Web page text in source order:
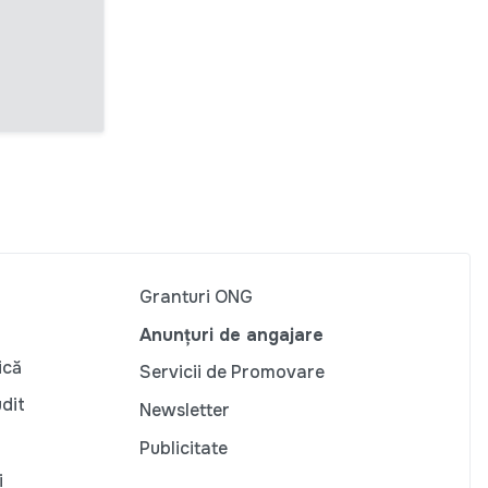
Granturi ONG
Anunțuri de angajare
Servicii de Promovare
Newsletter
Publicitate